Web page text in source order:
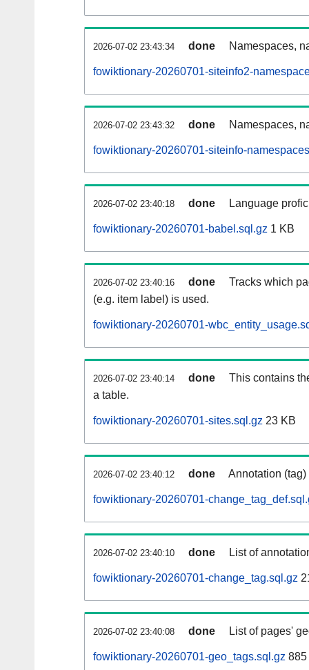
2026-07-02 23:43:34 done Namespaces,
fowiktionary-20260701-siteinfo2-
2026-07-02 23:43:32 done Namespaces,
fowiktionary-20260701-siteinfo-
2026-07-02 23:40:18 done Language
fowiktionary-20260701-babel.sql.gz 1 KB
2026-07-02 23:40:16 done
Tracks which
(e.g. item label) is used.
fowiktionary-20260701-
2026-07-02 23:40:14 done
This contains
a table.
fowiktionary-20260701-sites.sql.gz 23 KB
2026-07-02 23:40:12 done Annotation
fowiktionary-20260701-
2026-07-02 23:40:10 done List of
fowiktionary-20260701-change_tag.sql.gz
2026-07-02 23:40:08 done List of pages'
fowiktionary-20260701-geo_tags.sql.gz 885